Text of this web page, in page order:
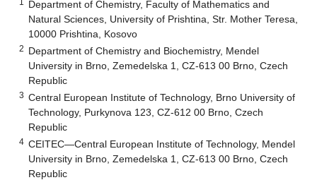
Department of Chemistry, Faculty of Mathematics and
Natural Sciences, University of Prishtina, Str. Mother Teresa,
10000 Prishtina, Kosovo
2 Department of Chemistry and Biochemistry, Mendel
University in Brno, Zemedelska 1, CZ-613 00 Brno, Czech
Republic
3 Central European Institute of Technology, Brno University of
Technology, Purkynova 123, CZ-612 00 Brno, Czech
Republic
4 CEITEC—Central European Institute of Technology, Mendel
University in Brno, Zemedelska 1, CZ-613 00 Brno, Czech
Republic